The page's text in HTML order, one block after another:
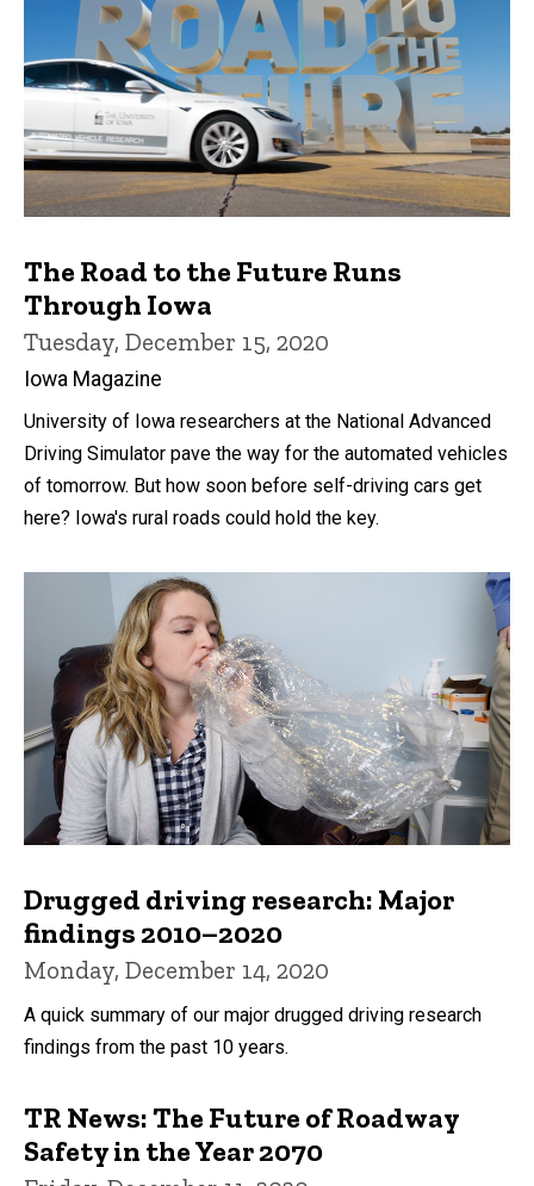
The Road to the Future Runs
Through Iowa
Tuesday, December 15, 2020
Iowa Magazine
University of Iowa researchers at the National Advanced
Driving Simulator pave the way for the automated vehicles
of tomorrow. But how soon before self-driving cars get
here? Iowa's rural roads could hold the key.
Drugged driving research: Major
findings 2010–2020
Monday, December 14, 2020
A quick summary of our major drugged driving research
findings from the past 10 years.
TR News: The Future of Roadway
Safety in the Year 2070